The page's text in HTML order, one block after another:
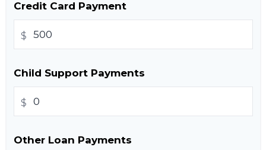
Credit Card Payment
$
Child Support Payments
$
Other Loan Payments